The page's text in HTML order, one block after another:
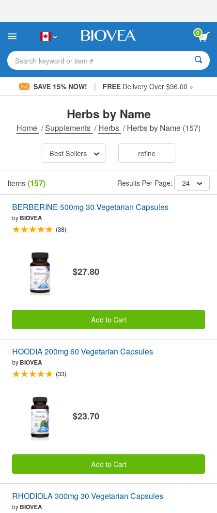
This
includes
accessibility
system.
0
Search keyword or item #
SAVE 15% NOW! | FREE Delivery Over $96.00 »
Herbs by Name
Home /Supplements /Herbs /Herbs by Name (157)
Best Sellers refine
Items(157) Results Per Page: 24
BERBERINE 500mg 30 Vegetarian Capsules
by BIOVEA
(38)
$27.80
Add to Cart
HOODIA 200mg 60 Vegetarian Capsules
by BIOVEA
(33)
$23.70
Add to Cart
RHODIOLA 300mg 30 Vegetarian Capsules
by BIOVEA